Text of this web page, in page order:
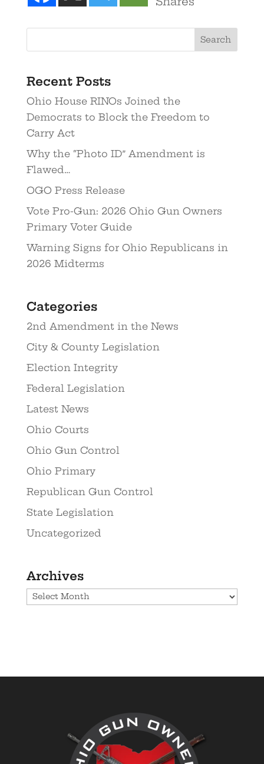
Recent Posts
Ohio House RINOs Joined the
Democrats to Block the Freedom to
Carry Act
Why the “Photo ID” Amendment is
Flawed…
OGO Press Release
Vote Pro-Gun: 2026 Ohio Gun Owners
Primary Voter Guide
Warning Signs for Ohio Republicans in
2026 Midterms
Categories
2nd Amendment in the News
City & County Legislation
Election Integrity
Federal Legislation
Latest News
Ohio Courts
Ohio Gun Control
Ohio Primary
Republican Gun Control
State Legislation
Uncategorized
Archives
Archives